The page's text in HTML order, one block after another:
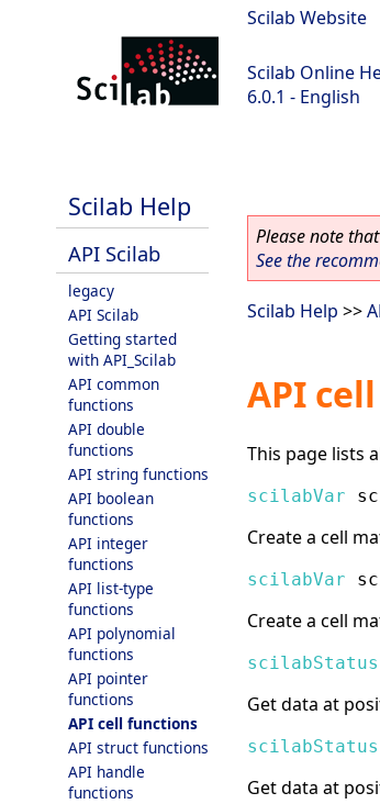
Scilab Website
Scilab Online
6.0.1 - English
Scilab Help
API Scilab
legacy
API Scilab
Getting started
with API_Scilab
API common
functions
API double
functions
API string functions
API boolean
functions
API integer
functions
API list-type
functions
API polynomial
functions
API pointer
functions
API cell functions
API struct functions
API handle
functions
Please note
See the
Scilab Help >>
API
This page lists
scilabVar
Create a cell
scilabVar
Create a cell
scilabStatus
Get data at
scilabStatus
Get data at